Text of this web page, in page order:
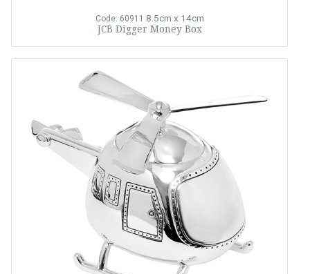
Code: 60911 8.5cm x 14cm
JCB Digger Money Box